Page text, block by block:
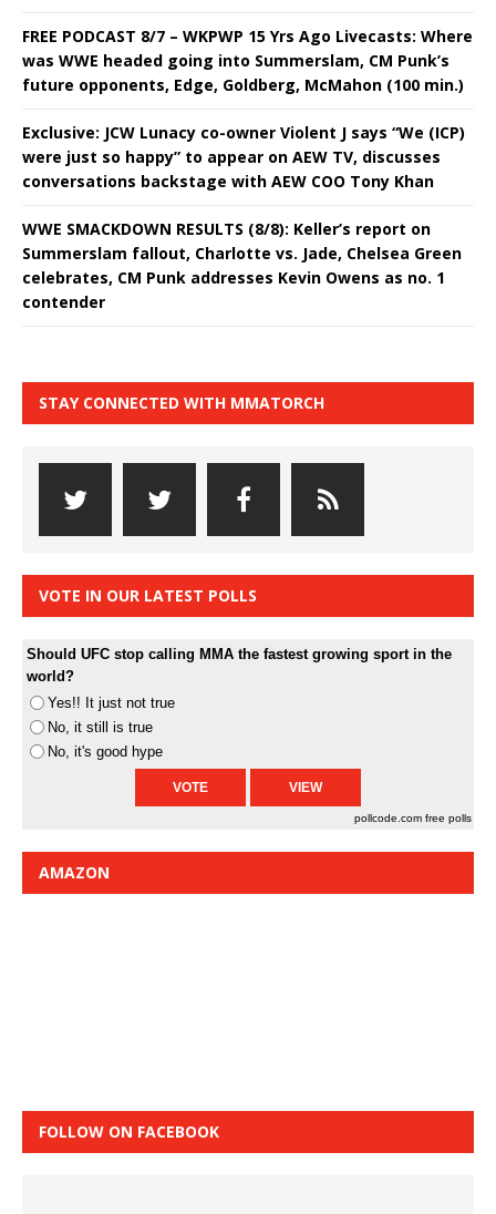
FREE PODCAST 8/7 – WKPWP 15 Yrs Ago Livecasts: Where
was WWE headed going into Summerslam, CM Punk’s
future opponents, Edge, Goldberg, McMahon (100 min.)
Exclusive: JCW Lunacy co-owner Violent J says “We (ICP)
were just so happy” to appear on AEW TV, discusses
conversations backstage with AEW COO Tony Khan
WWE SMACKDOWN RESULTS (8/8): Keller’s report on
Summerslam fallout, Charlotte vs. Jade, Chelsea Green
celebrates, CM Punk addresses Kevin Owens as no. 1
contender
STAY CONNECTED WITH MMATORCH
VOTE IN OUR LATEST POLLS
Should UFC stop calling MMA the fastest growing sport in the
world?
Yes!! It just not true
No, it still is true
No, it's good hype
pollcode.com free polls
AMAZON
FOLLOW ON FACEBOOK